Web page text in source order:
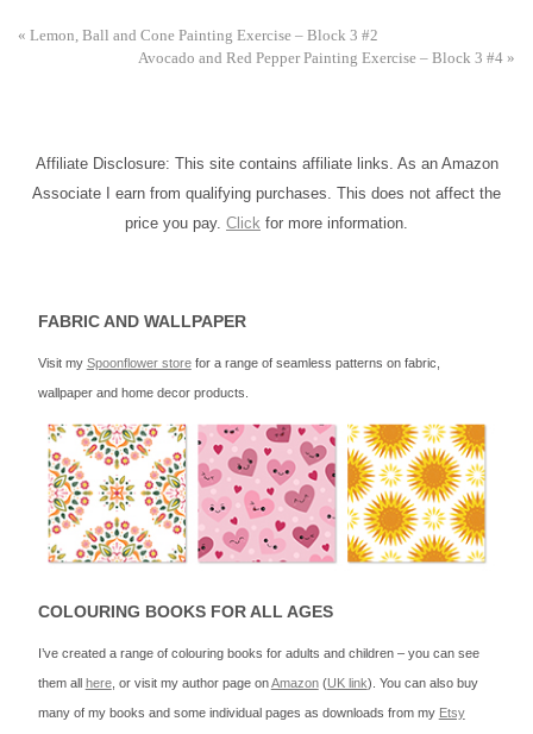
« Lemon, Ball and Cone Painting Exercise – Block 3 #2
Avocado and Red Pepper Painting Exercise – Block 3 #4 »
Affiliate Disclosure: This site contains affiliate links. As an Amazon
Associate I earn from qualifying purchases. This does not affect the
price you pay. Click for more information.
FABRIC AND WALLPAPER
Visit my Spoonflower storefor a range of seamless patterns on fabric,
wallpaper and home decor products.
COLOURING BOOKS FOR ALL AGES
I’ve created a range of colouring books for adults and children – you can see
them all here, or visit my author page onAmazon(UK link). You can also buy
many of my books and some individual pages as downloads from my Etsy